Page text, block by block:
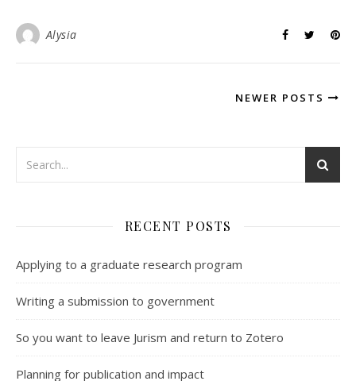
Alysia
NEWER POSTS
RECENT POSTS
Applying to a graduate research program
Writing a submission to government
So you want to leave Jurism and return to Zotero
Planning for publication and impact